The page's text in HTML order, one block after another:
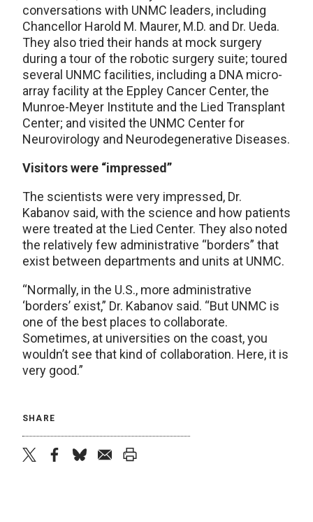
conversations with UNMC leaders, including
Chancellor Harold M. Maurer, M.D. and Dr. Ueda.
They also tried their hands at mock surgery
during a tour of the robotic surgery suite; toured
several UNMC facilities, including a DNA micro-
array facility at the Eppley Cancer Center, the
Munroe-Meyer Institute and the Lied Transplant
Center; and visited the UNMC Center for
Neurovirology and Neurodegenerative Diseases.
Visitors were “impressed”
The scientists were very impressed, Dr.
Kabanov said, with the science and how patients
were treated at the Lied Center. They also noted
the relatively few administrative “borders” that
exist between departments and units at UNMC.
“Normally, in the U.S., more administrative
‘borders’ exist,” Dr. Kabanov said. “But UNMC is
one of the best places to collaborate.
Sometimes, at universities on the coast, you
wouldn’t see that kind of collaboration. Here, it is
very good.”
SHARE